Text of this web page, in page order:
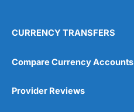
CURRENCY TRANSFERS
Compare Currency Accounts
Provider Reviews